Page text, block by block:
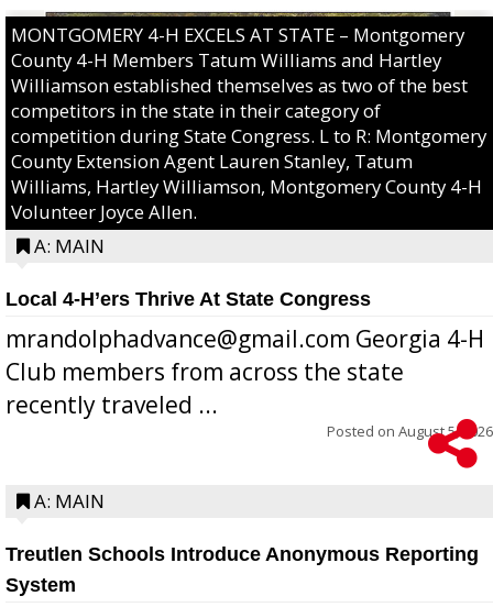
MONTGOMERY 4-H EXCELS AT STATE – Montgomery
County 4-H Members Tatum Williams and Hartley
Williamson established themselves as two of the best
competitors in the state in their category of
competition during State Congress. L to R: Montgomery
County Extension Agent Lauren Stanley, Tatum
Williams, Hartley Williamson, Montgomery County 4-H
Volunteer Joyce Allen.
A: MAIN
Local 4-H’ers Thrive At State Congress
mrandolphadvance@gmail.com Georgia 4-H
Club members from across the state
recently traveled ...
Posted on August 5, 2026
A: MAIN
Treutlen Schools Introduce Anonymous Reporting
System